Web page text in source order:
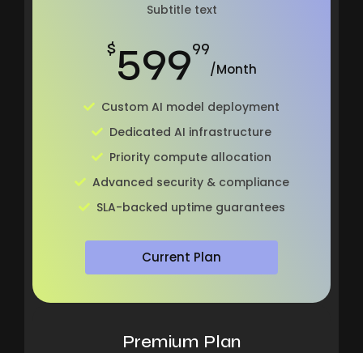
Subtitle text
$59999
/Month
Custom AI model deployment
Dedicated AI infrastructure
Priority compute allocation
Advanced security & compliance
SLA-backed uptime guarantees
Current Plan
Premium Plan